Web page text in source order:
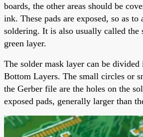
boards, the other areas should be
ink. These pads are exposed, so as
soldering. It is also usually called the
green layer.
The solder mask layer can be divided
Bottom Layers. The small circles or
the Gerber file are the holes on the
exposed pads, generally larger than